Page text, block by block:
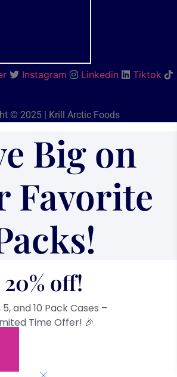
Instagram Linkedin Tiktok
© 2025 | Krill Arctic Foods
Big on
Favorite
20% off!
5, and 10 Pack Cases –
Time Offer! 🎉